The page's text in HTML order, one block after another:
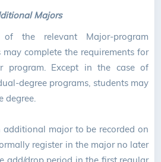
Majors
the relevant Major-program
may complete the requirements for
program. Except in the case of
degree programs, students may
degree.
major to be recorded on
register in the major no later
add/drop period in the first regular